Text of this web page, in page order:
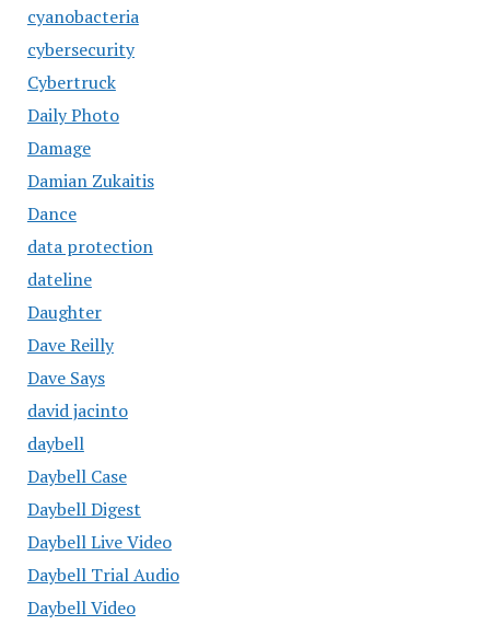
cyanobacteria
cybersecurity
Cybertruck
Daily Photo
Damage
Damian Zukaitis
Dance
data protection
dateline
Daughter
Dave Reilly
Dave Says
david jacinto
daybell
Daybell Case
Daybell Digest
Daybell Live Video
Daybell Trial Audio
Daybell Video